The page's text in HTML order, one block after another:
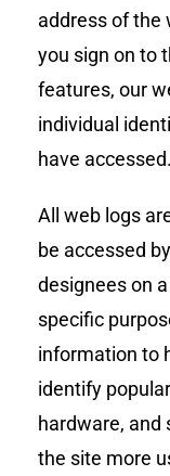
address of the
you sign on to
features, our
individual
have accessed.
All web logs
be accessed
designees on
specific
information to
identify
hardware, and
the site more